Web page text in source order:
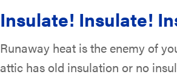
Insulate! Insulate!
Runaway heat is the enemy of
attic has old insulation or no